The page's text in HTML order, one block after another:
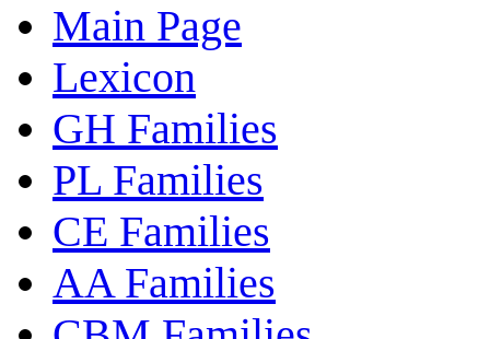
Main Page
Lexicon
GH Families
PL Families
CE Families
AA Families